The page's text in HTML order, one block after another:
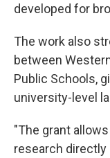
developed for
The work also
between
Public Schools,
university-level
"The grant
research directly